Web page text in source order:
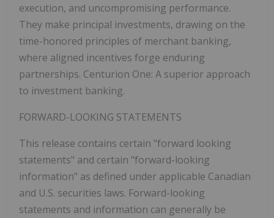
execution, and uncompromising performance.
They make principal investments, drawing on the
time-honored principles of merchant banking,
where aligned incentives forge enduring
partnerships. Centurion One: A superior approach
to investment banking.
FORWARD-LOOKING STATEMENTS
This release contains certain "forward looking
statements" and certain "forward-looking
information" as defined under applicable Canadian
and U.S. securities laws. Forward-looking
statements and information can generally be